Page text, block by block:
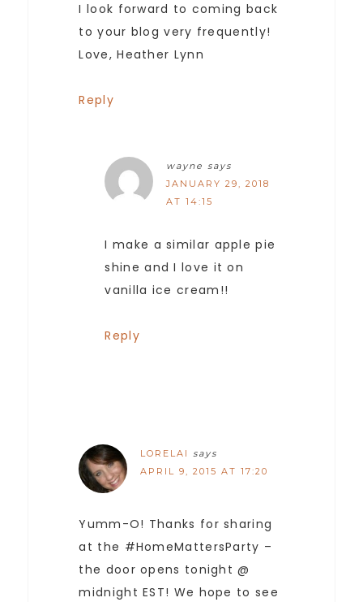
I look forward to coming back
to your blog very frequently!
Love, Heather Lynn
Reply
wayne says
JANUARY 29, 2018
AT 14:15
I make a similar apple pie
shine and I love it on
vanilla ice cream!!
Reply
LORELAI
says
APRIL 9, 2015 AT 17:20
Yumm-O! Thanks for sharing
at the #HomeMattersParty –
the door opens tonight @
midnight EST! We hope to see